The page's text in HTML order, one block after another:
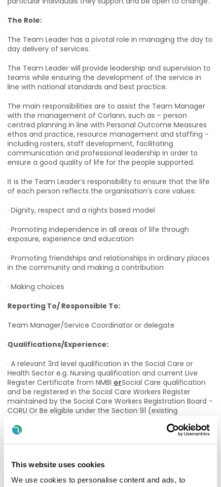
This website uses cookies
We use cookies to personalise content and ads, to
The Role:
The Team Leader has a pivotal role in managing the day to
day delivery of services.
The Team Leader will provide leadership and supervision to
teams while ensuring the development of the service in
line with national standards and best practice.
The main responsibilities are to assist the Team Manager
with the management of Corlann, such as – person
centred planning in line with Personal Outcome Measures
ethos and practice, resource management and staffing -
including rosters, staff development, facilitating
communication and professional leadership in order to
ensure a good quality of life for the people supported.
It is the Team Leader’s responsibility to ensure that the life
of each person reflects the organisation’s core values:
· Dignity, respect and a rights based model
· Promoting independence in all areas of life through
exposure, experience and education
· Promoting friendships and relationships in ordinary places
in the community and making a contribution
· Making choices
Reporting To/ Responsible To:
Team Manager/Service Coordinator or delegate
Qualifications/Experience:
· A relevant 3rd level qualification in the Social Care or
Health Sector e.g. Nursing qualification and current Live
Register Certificate from NMBI orSocial Care qualification
and be registered in the Social Care Workers Register
maintained by the Social Care Workers Registration Board -
CORU Or Be eligible under the Section 91 (existing
Workers Register maintained by the Social Care Workers
Registration Board -CORU (evidence of application status is
· An appropriate Health Management qualification is
desirable (QQI Level 6). On appointment, if the successful